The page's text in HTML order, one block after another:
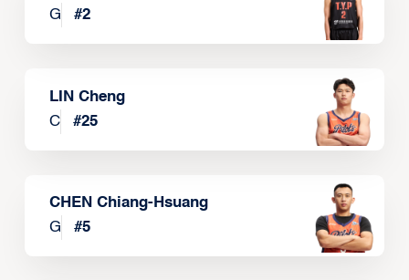
G
#2
LIN Cheng
C
#25
CHEN Chiang-Hsuang
G
#5